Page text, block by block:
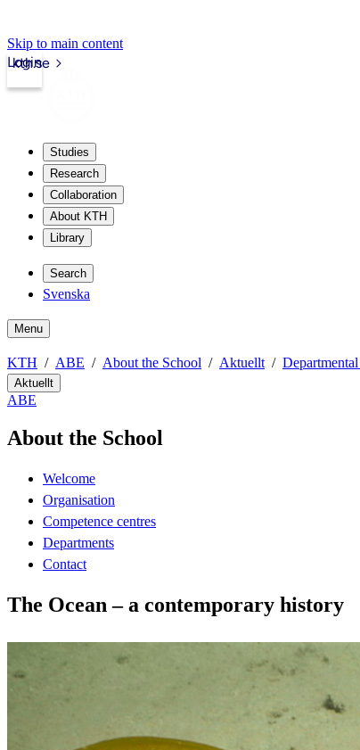
Skip to main content
kth.se
Login
Studies
Research
Collaboration
About KTH
Library
Search
Svenska
Menu
KTH ABE About the School Aktuellt
Aktuellt
ABE
About the School
Welcome
Organisation
Competence centres
Departments
Contact
The Ocean – a contemporary history